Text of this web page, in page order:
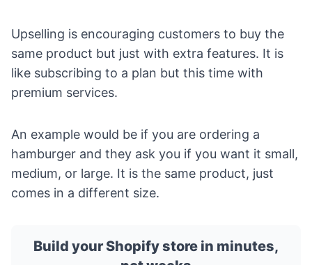
Upselling is encouraging customers to buy the
same product but just with extra features. It is
like subscribing to a plan but this time with
premium services.
An example would be if you are ordering a
hamburger and they ask you if you want it small,
medium, or large. It is the same product, just
comes in a different size.
Build your Shopify store in minutes,